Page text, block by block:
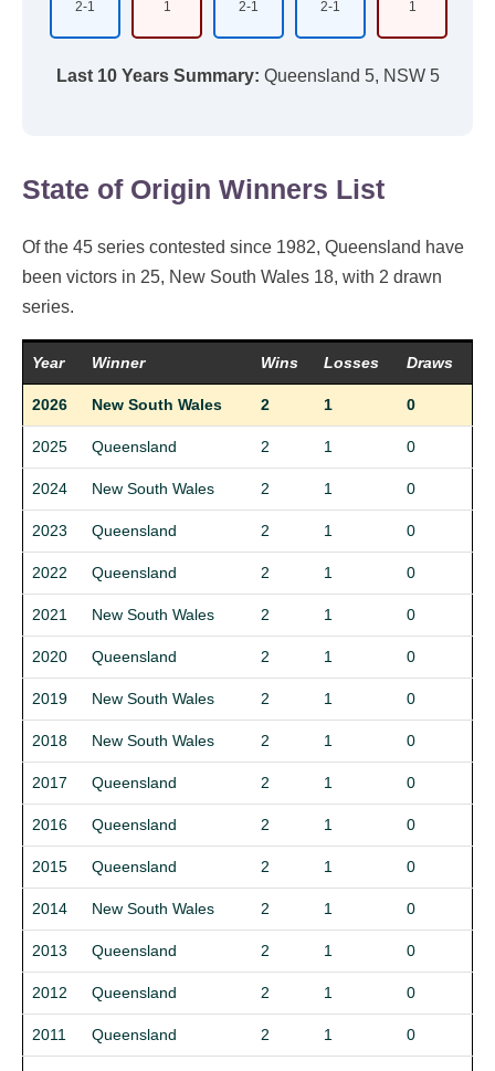
2-1
1
2-1
2-1
1
Last 10 Years Summary: Queensland 5, NSW 5
State of Origin Winners List
Of the 45 series contested since 1982, Queensland have
been victors in 25, New South Wales 18, with 2 drawn
series.
Year Winner Wins Losses Draws
2026 New South Wales 2 1 0
2025 Queensland 2 1 0
2024 New South Wales 2 1 0
2023 Queensland 2 1 0
2022 Queensland 2 1 0
2021 New South Wales 2 1 0
2020 Queensland 2 1 0
2019 New South Wales 2 1 0
2018 New South Wales 2 1 0
2017 Queensland 2 1 0
2016 Queensland 2 1 0
2015 Queensland 2 1 0
2014 New South Wales 2 1 0
2013 Queensland 2 1 0
2012 Queensland 2 1 0
2011 Queensland 2 1 0